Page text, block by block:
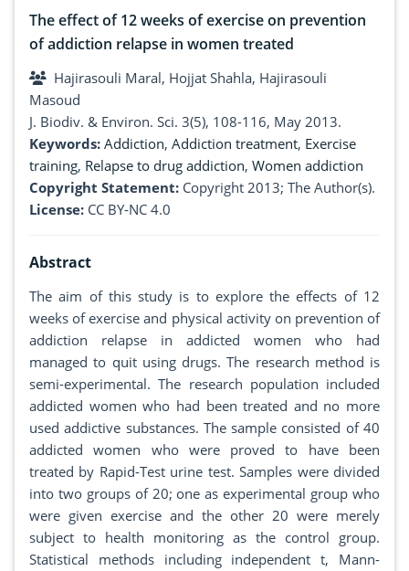
The effect of 12 weeks of exercise on prevention
of addiction relapse in women treated
Hajirasouli Maral, Hojjat Shahla, Hajirasouli
Masoud
J. Biodiv. & Environ. Sci. 3(5), 108-116, May 2013.
Keywords: Addiction, Addiction treatment, Exercise
training, Relapse to drug addiction, Women addiction
Copyright Statement: Copyright 2013; The Author(s).
License: CC BY-NC 4.0
Abstract
The aim of this study is to explore the effects of 12
weeks of exercise and physical activity on prevention of
addiction relapse in addicted women who had
managed to quit using drugs. The research method is
semi-experimental. The research population included
addicted women who had been treated and no more
used addictive substances. The sample consisted of 40
addicted women who were proved to have been
treated by Rapid-Test urine test. Samples were divided
into two groups of 20; one as experimental group who
were given exercise and the other 20 were merely
subject to health monitoring as the control group.
Statistical methods including independent t, Mann-